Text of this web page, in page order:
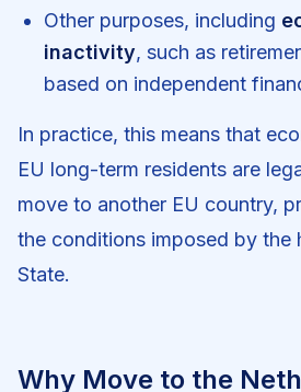
Other purposes, including
inactivity, such as
based on independent
In practice, this means that
EU long-term residents are
move to another EU country,
the conditions imposed by the
State.
Why Move to the